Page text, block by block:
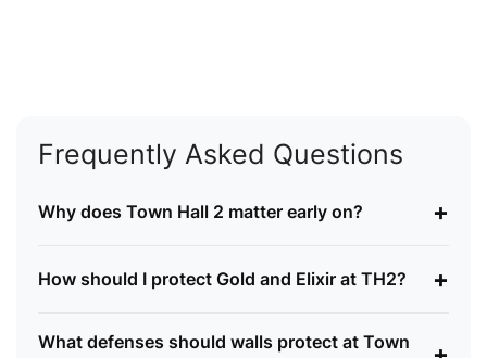
Frequently Asked Questions
Why does Town Hall 2 matter early on? +
How should I protect Gold and Elixir at TH2? +
What defenses should walls protect at Town